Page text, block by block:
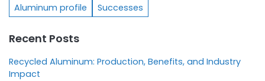
Aluminum profile Successes
Recent Posts
Recycled Aluminum: Production, Benefits, and Industry
Impact